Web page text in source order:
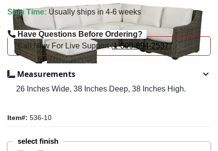
Ship Time: Usually ships in 4-6 weeks
Have Questions Before Ordering?
Call Now For Live Support (1-800-894-2537)
Measurements
26 Inches Wide, 38 Inches Deep, 38 Inches High.
Item#: 536-10
select finish